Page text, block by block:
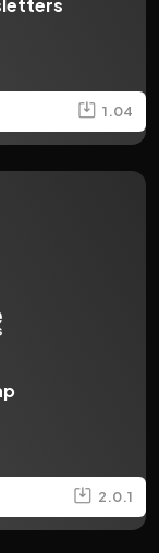
1.04
2.0.1